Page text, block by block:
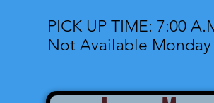
PICK UP TIME: 7:00
Not Available Monday